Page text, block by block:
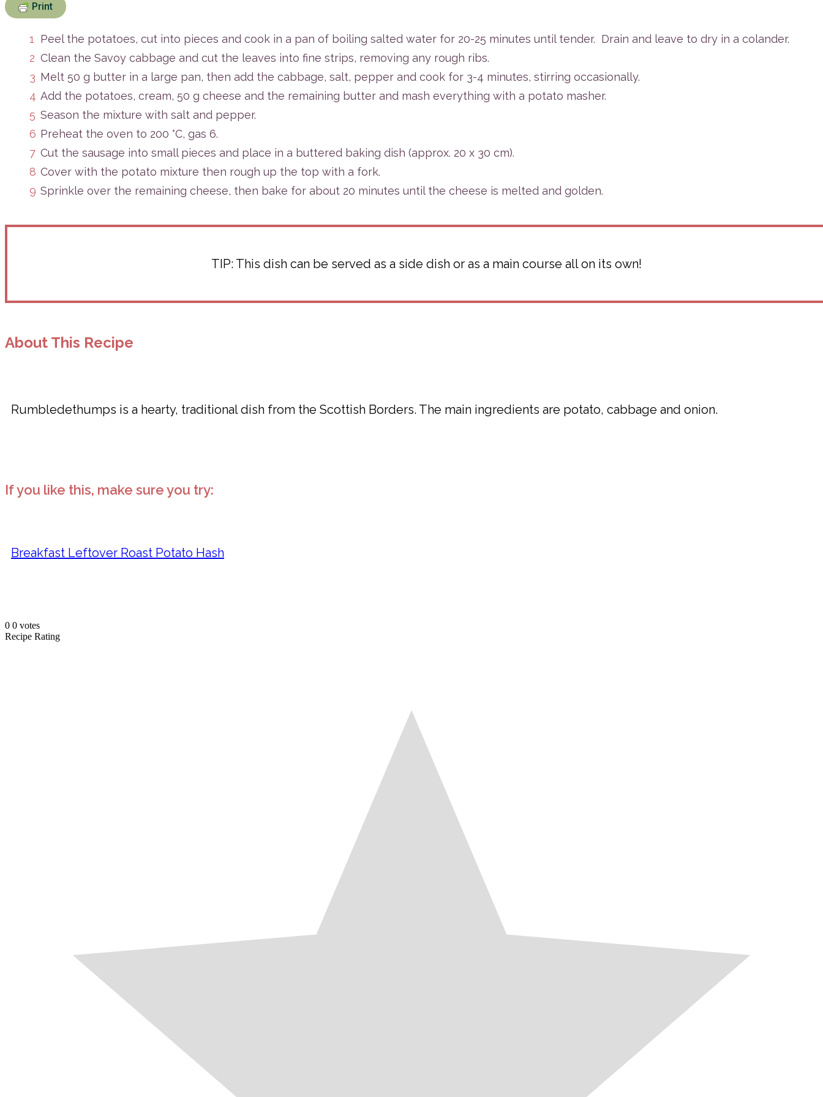
Print
Peel the potatoes, cut into pieces and cook in a pan of boiling salted water for 20-25 minutes until tender. Drain and leave to dry in a colander.
Clean the Savoy cabbage and cut the leaves into fine strips, removing any rough ribs.
Melt 50 g butter in a large pan, then add the cabbage, salt, pepper and cook for 3-4 minutes, stirring occasionally.
Add the potatoes, cream, 50 g cheese and the remaining butter and mash everything with a potato masher.
Season the mixture with salt and pepper.
Preheat the oven to 200 °C, gas 6.
Cut the sausage into small pieces and place in a buttered baking dish (approx. 20 x 30 cm).
Cover with the potato mixture then rough up the top with a fork.
Sprinkle over the remaining cheese, then bake for about 20 minutes until the cheese is melted and golden.
TIP: This dish can be served as a side dish or as a main course all on its own!
About This Recipe
Rumbledethumps is a hearty, traditional dish from the Scottish Borders. The main ingredients are potato, cabbage and onion.
If you like this, make sure you try:
Breakfast Leftover Roast Potato Hash
0 0 votes
Recipe Rating